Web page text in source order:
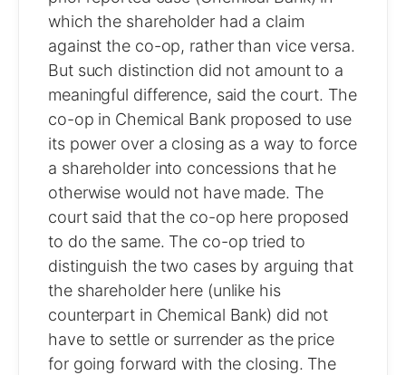
which the shareholder had a claim
against the co-op, rather than vice versa.
But such distinction did not amount to a
meaningful difference, said the court. The
co-op in Chemical Bank proposed to use
its power over a closing as a way to force
a shareholder into concessions that he
otherwise would not have made. The
court said that the co-op here proposed
to do the same. The co-op tried to
distinguish the two cases by arguing that
the shareholder here (unlike his
counterpart in Chemical Bank) did not
have to settle or surrender as the price
for going forward with the closing. The